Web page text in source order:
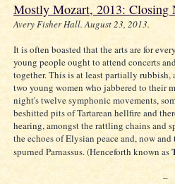
Mostly Mozart, 2013: Closing
Avery Fisher Hall. August 23, 2013.
It is often boasted that the arts are for
young people ought to attend concerts
together. This is at least partially
two young women who jabbered to their
night's twelve symphonic movements,
beshitted pits of Tartarean hellfire and
hearing, amongst the rattling chains and
the echoes of Elysian peace and, now
spurned Parnassus. (Henceforth known as
–